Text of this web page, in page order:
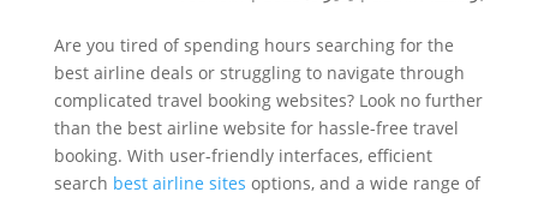
Are you tired of spending hours searching for the
best airline deals or struggling to navigate through
complicated travel booking websites? Look no further
than the best airline website for hassle-free travel
booking. With user-friendly interfaces, efficient
search best airline sites options, and a wide range of